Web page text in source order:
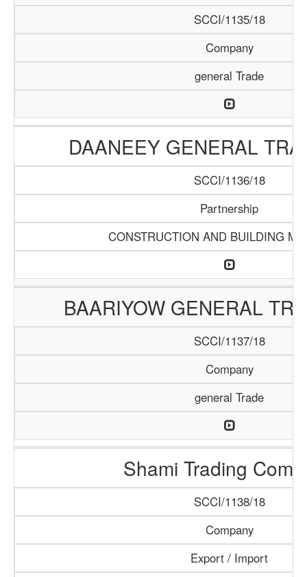
SCCI/1135/18
Company
general Trade
DAANEEY GENERAL
SCCI/1136/18
Partnership
CONSTRUCTION AND BUILDING
BAARIYOW GENERAL
SCCI/1137/18
Company
general Trade
Shami Trading
SCCI/1138/18
Company
Export / Import